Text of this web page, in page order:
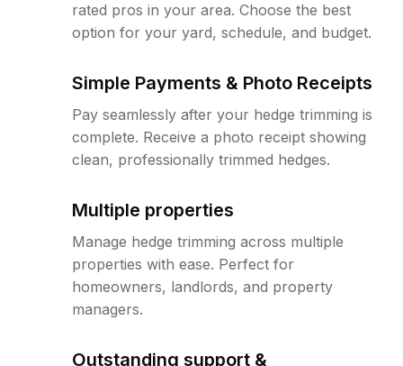
rated pros in your area. Choose the best
option for your yard, schedule, and budget.
Simple Payments & Photo Receipts
Pay seamlessly after your hedge trimming is
complete. Receive a photo receipt showing
clean, professionally trimmed hedges.
Multiple properties
Manage hedge trimming across multiple
properties with ease. Perfect for
homeowners, landlords, and property
managers.
Outstanding support &